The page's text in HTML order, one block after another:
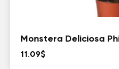
Monstera Deliciosa
11.09$